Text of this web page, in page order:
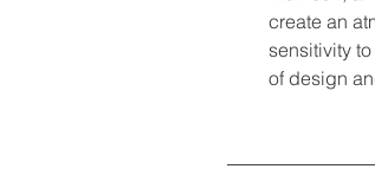
create an
sensitivity
of design